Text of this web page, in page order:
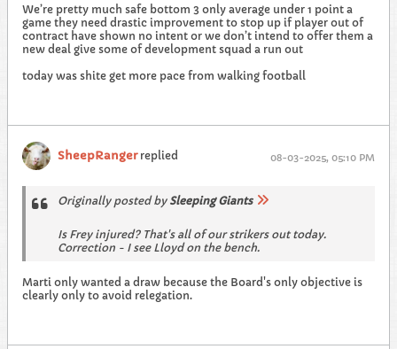
We’re pretty much safe bottom 3 only average under 1 point a
game they need drastic improvement to stop up if player out of
contract have shown no intent or we don’t intend to offer them a
new deal give some of development squad a run out
today was shite get more pace from walking football
SheepRangerreplied 08-03-2025, 05:10 PM
Originally posted by Sleeping Giants
Is Frey injured? That's all of our strikers out today.
Correction - I see Lloyd on the bench.
Marti only wanted a draw because the Board's only objective is
clearly only to avoid relegation.